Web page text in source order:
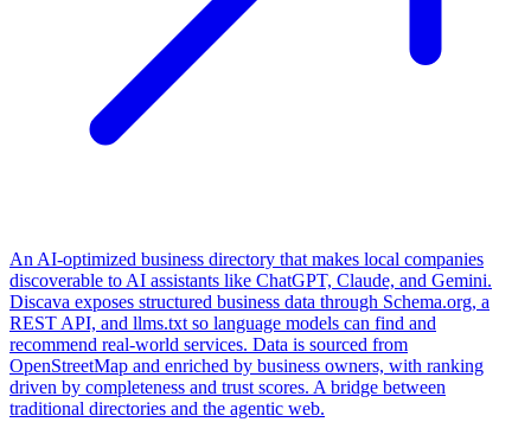
An AI-optimized business directory that makes local companies
discoverable to AI assistants like ChatGPT, Claude, and Gemini.
Discava exposes structured business data through Schema.org, a
REST API, and llms.txt so language models can find and
recommend real-world services. Data is sourced from
OpenStreetMap and enriched by business owners, with ranking
driven by completeness and trust scores. A bridge between
traditional directories and the agentic web.